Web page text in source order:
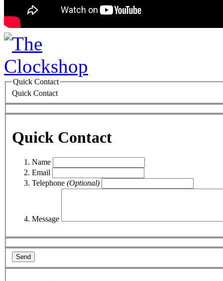
Quick Contact
Quick Contact
Quick Contact
Name
Email
Telephone (Optional)
Message
Send